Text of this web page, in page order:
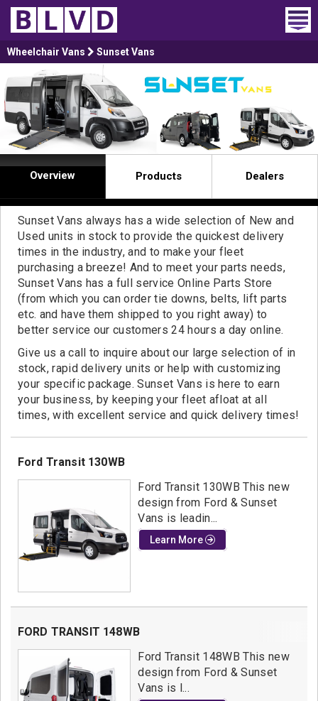
Home
Wheelchair Vans
Vans For Sale
Trucks For Sale
Products
Dealers
Blog
Contact
Wheelchair Vans Sunset Vans
Overview Products Dealers
Sunset Vans always has a wide selection of New and
Used units in stock to provide the quickest delivery
times in the industry, and to make your fleet
purchasing a breeze! And to meet your parts needs,
Sunset Vans has a full service Online Parts Store
(from which you can order tie downs, belts, lift parts
etc. and have them shipped to you right away) to
better service our customers 24 hours a day online.
Give us a call to inquire about our large selection of in
stock, rapid delivery units or help with customizing
your specific package. Sunset Vans is here to earn
your business, by keeping your fleet afloat at all
times, with excellent service and quick delivery times!
Ford Transit 130WB
Ford Transit 130WB This new
design from Ford & Sunset
Vans is leadin...
Learn More
FORD TRANSIT 148WB
Ford Transit 148WB This new
design from Ford & Sunset
Vans is l...